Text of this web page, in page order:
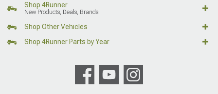
Shop 4Runner
New Products, Deals, Brands
Shop Other Vehicles
Shop 4Runner Parts by Year